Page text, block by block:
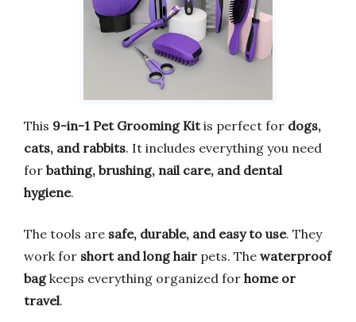
This 9-in-1 Pet Grooming Kitis perfect for dogs,
cats, and rabbits. It includes everything you need
for bathing, brushing, nail care, and dental
hygiene.
The tools are safe, durable, and easy to use. They
work for short and long hair pets. The waterproof
bagkeeps everything organized for home or
travel.